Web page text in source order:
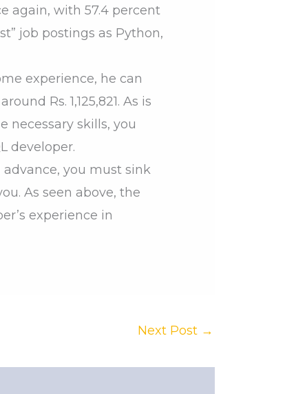
again, with 57.4 percent
job postings as Python,
experience, he can
Rs. 1,125,821. As is
necessary skills, you
developer.
you must sink
As seen above, the
experience in
Next Post →